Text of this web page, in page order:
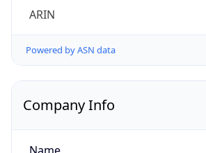
ARIN
Powered by ASN data
Company Info